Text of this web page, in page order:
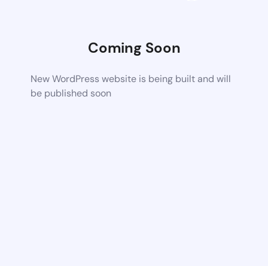
Coming Soon
New WordPress website is being built and will
be published soon